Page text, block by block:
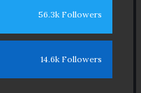
56.3k Followers
14.6k Followers